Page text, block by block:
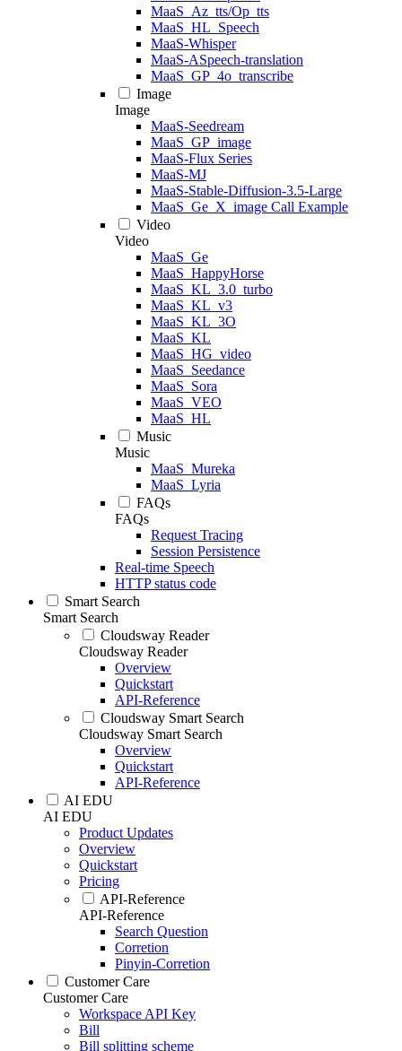
MaaS_Az_tts/Op_tts
MaaS_HL_Speech
MaaS-Whisper
MaaS-ASpeech-translation
MaaS_GP_4o_transcribe
Image
Image
MaaS-Seedream
MaaS_GP_image
MaaS-Flux Series
MaaS-MJ
MaaS-Stable-Diffusion-3.5-Large
MaaS_Ge_X_image Call Example
Video
Video
MaaS_Ge
MaaS_HappyHorse
MaaS_KL_3.0_turbo
MaaS_KL_v3
MaaS_KL_3O
MaaS_KL
MaaS_HG_video
MaaS_Seedance
MaaS_Sora
MaaS_VEO
MaaS_HL
Music
Music
MaaS_Mureka
MaaS_Lyria
FAQs
FAQs
Request Tracing
Session Persistence
Real-time Speech
HTTP status code
Smart Search
Smart Search
Cloudsway Reader
Cloudsway Reader
Overview
Quickstart
API-Reference
Cloudsway Smart Search
Cloudsway Smart Search
Overview
Quickstart
API-Reference
AI EDU
AI EDU
Product Updates
Overview
Quickstart
Pricing
API-Reference
API-Reference
Search Question
Corretion
Pinyin-Corretion
Customer Care
Customer Care
Workspace API Key
Bill
Bill splitting scheme